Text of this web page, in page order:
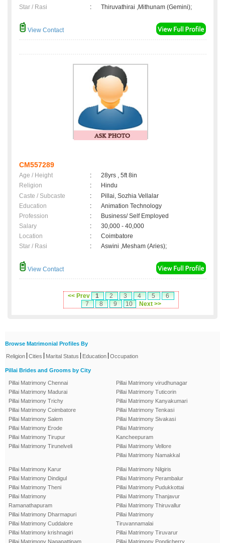
Star / Rasi
: Thiruvathirai ,Mithunam (Gemini);
View Contact
CM557289
Age / Height :
28yrs , 5ft 8in
Religion
:
Hindu
Caste / Subcaste
:
Pillai, Sozhia Vellalar
Education
:
Animation Technology
Profession
:
Business/ Self Employed
Salary
:
30,000 - 40,000
Location
:
Coimbatore
Star / Rasi
: Aswini ,Mesham (Aries);
View Contact
<< Prev 1 2 3 4 5
6
7
8 9 10 Next >>
Browse Matrimonial Profiles By
Religion Cities Marital Status Education Occupation
Pillai Brides and Grooms by City
Pillai Matrimony Chennai
Pillai Matrimony Madurai
Pillai Matrimony Trichy
Pillai Matrimony Coimbatore
Pillai Matrimony Salem
Pillai Matrimony Erode
Pillai Matrimony Tirupur
Pillai Matrimony Tirunelveli
Pillai Matrimony virudhunagar
Pillai Matrimony Tuticorin
Pillai Matrimony Kanyakumari
Pillai Matrimony Tenkasi
Pillai Matrimony Sivakasi
Pillai Matrimony
Kancheepuram
Pillai Matrimony Vellore
Pillai Matrimony Namakkal
Pillai Matrimony Karur
Pillai Matrimony Dindigul
Pillai Matrimony Theni
Pillai Matrimony
Ramanathapuram
Pillai Matrimony Dharmapuri
Pillai Matrimony Cuddalore
Pillai Matrimony krishnagiri
Pillai Matrimony Nagapattinam
Pillai Matrimony Nilgiris
Pillai Matrimony Perambalur
Pillai Matrimony Pudukkottai
Pillai Matrimony Thanjavur
Pillai Matrimony Thiruvallur
Pillai Matrimony
Tiruvannamalai
Pillai Matrimony Tiruvarur
Pillai Matrimony Pondicherry